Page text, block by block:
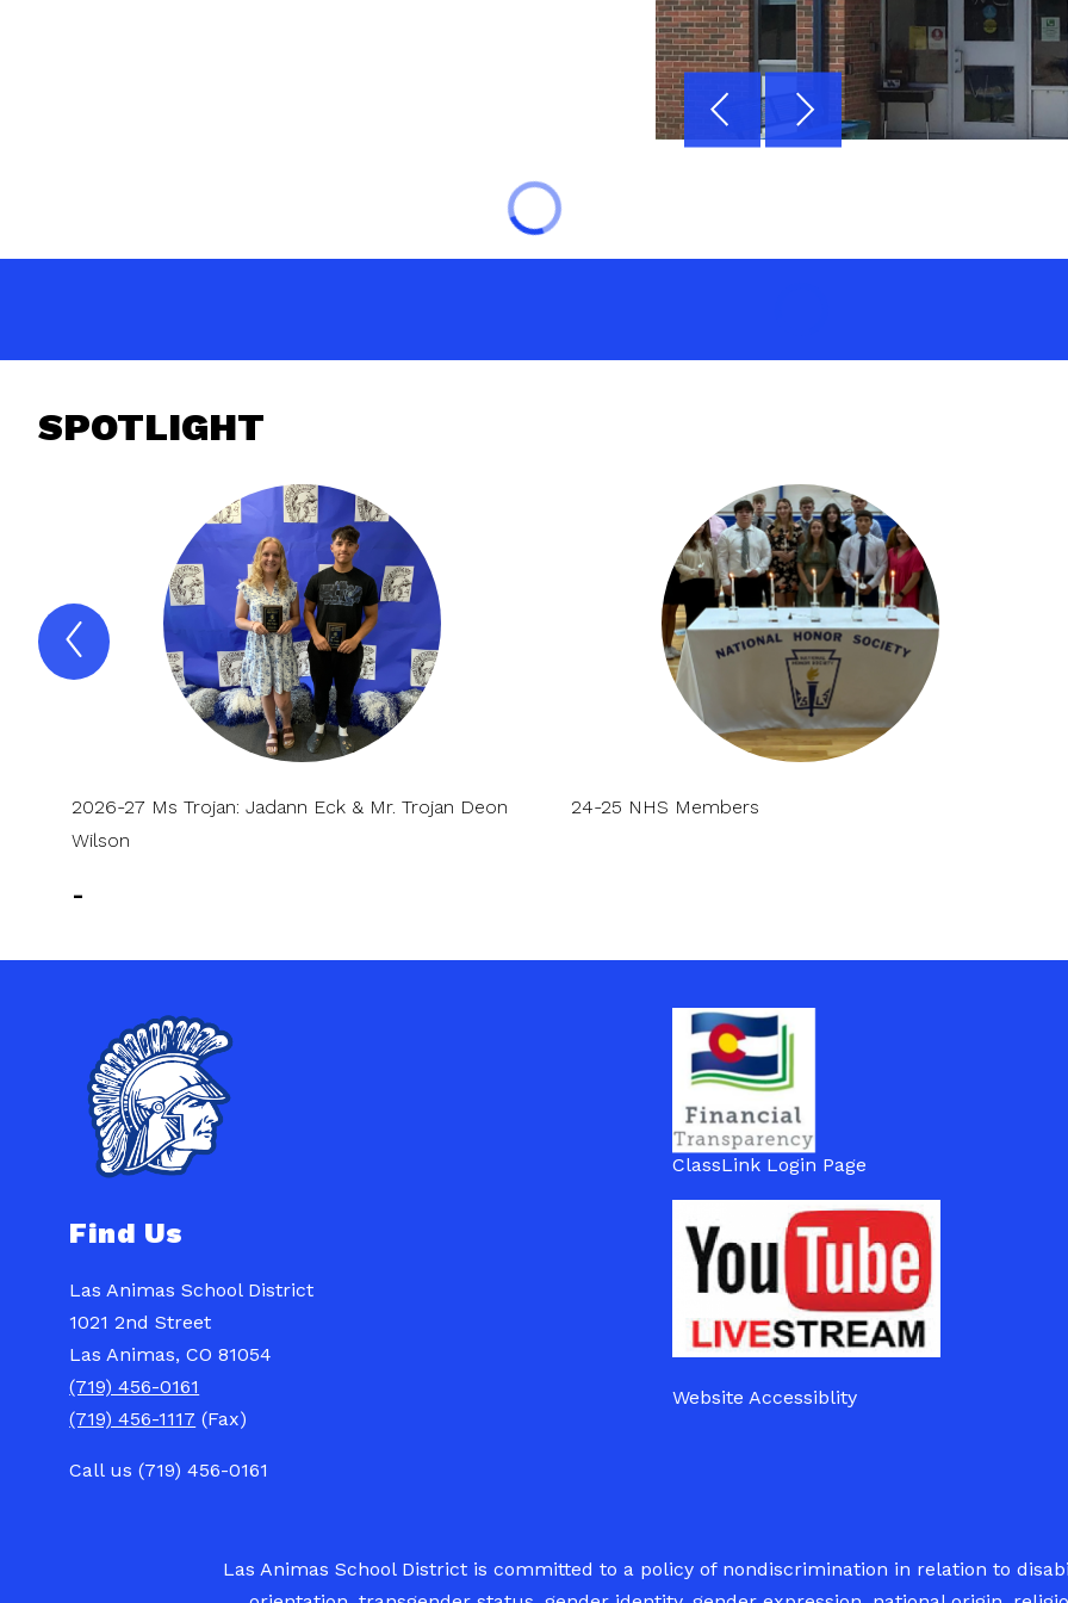
SPOTLIGHT
Previous
Spotlight
2026-27 Ms Trojan: Jadann Eck & Mr. Trojan Deon
Wilson
-
24-25 NHS Members
Find Us
Las Animas School District
1021 2nd Street
Las Animas, CO 81054
(719) 456-0161
(719) 456-1117 (Fax)
Call us (719) 456-0161
ClassLink Login Page
Website Accessiblity
Las Animas School District is committed to a policy of nondiscrimination in relation to